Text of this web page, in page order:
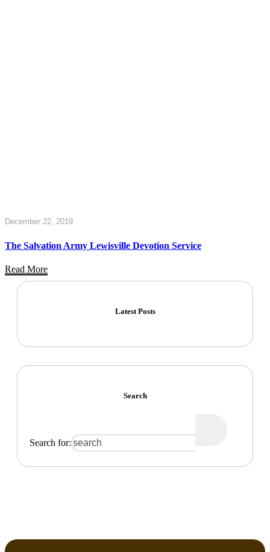
December 22, 2019
The Salvation Army Lewisville Devotion Service
Read More
Latest Posts
Search
Search for: